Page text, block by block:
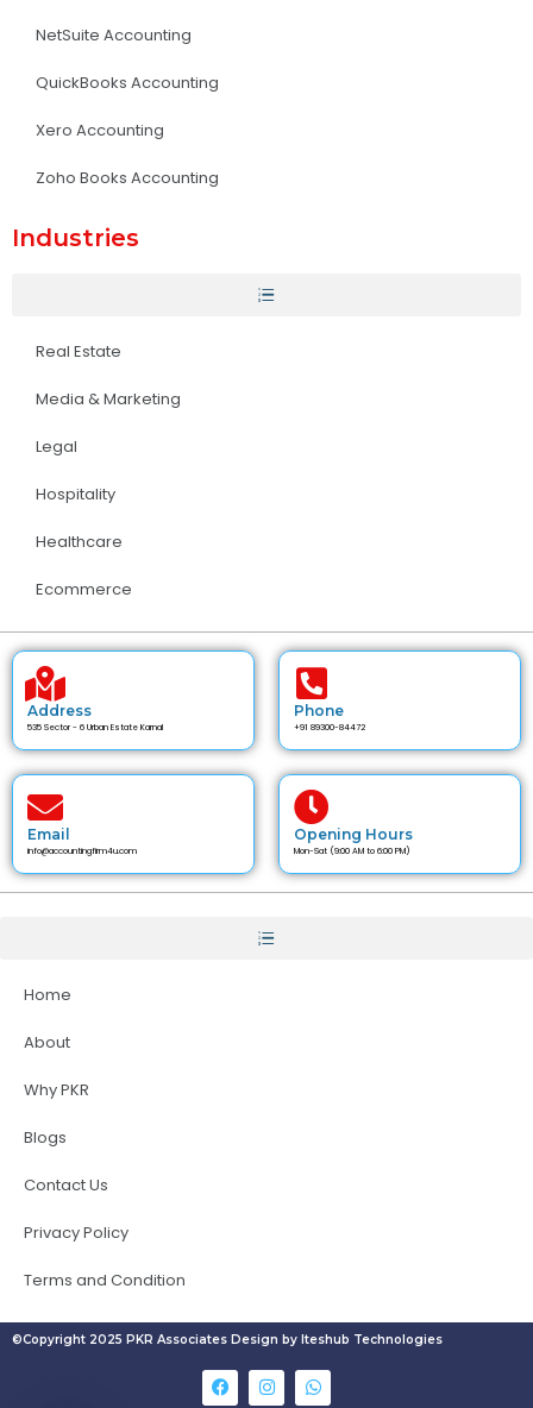
NetSuite Accounting
QuickBooks Accounting
Xero Accounting
Zoho Books Accounting
Industries
Real Estate
Media & Marketing
Legal
Hospitality
Healthcare
Ecommerce
Address
535 Sector - 6 Urban Estate Karnal
Phone
+91 89300-84472
Email
info@accountingfirm4u.com
Opening Hours
Mon-Sat (9:00 AM to 6:00 PM)
Home
About
Why PKR
Blogs
Contact Us
Privacy Policy
Terms and Condition
©Copyright 2025 PKR Associates Design by Iteshub Technologies